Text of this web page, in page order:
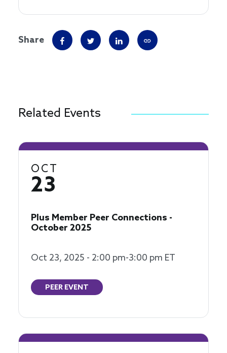
Share
Related Events
OCT
23
Plus Member Peer Connections -
October 2025
Oct 23, 2025 - 2:00 pm-3:00 pm ET
PEER EVENT